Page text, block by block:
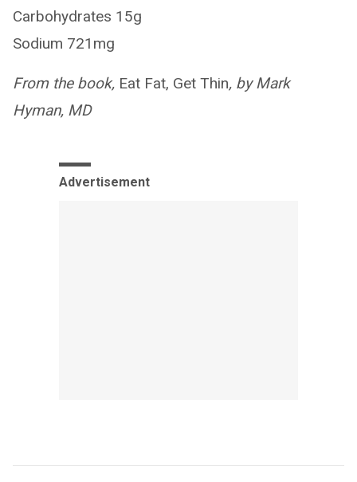
Carbohydrates 15g
Sodium 721mg
From the book, Eat Fat, Get Thin, by Mark
Hyman, MD
Advertisement